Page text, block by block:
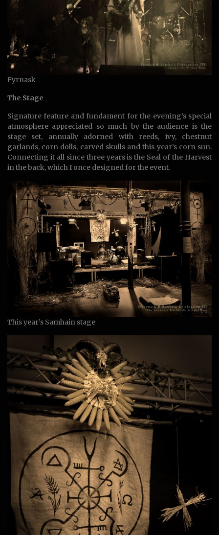
Fyrnask
The Stage
Signature feature and fundament for the evening’s special
atmosphere appreciated so much by the audience is the
stage set, annually adorned with reeds, ivy, chestnut
garlands, corn dolls, carved skulls and this year’s corn sun.
Connecting it all since three years is the Seal of the Harvest
in the back, which I once designed for the event.
This year’s Samhain stage